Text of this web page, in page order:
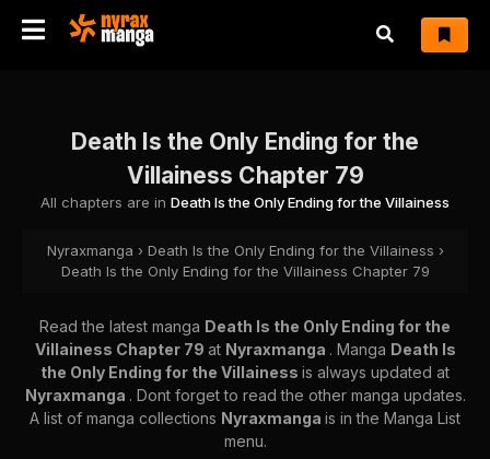
Death Is the Only Ending for the
Villainess Chapter 79
All chapters are in Death Is the Only Ending for the Villainess
Nyraxmanga › Death Is the Only Ending for the Villainess ›
Death Is the Only Ending for the Villainess Chapter 79
Read the latest manga Death Is the Only Ending for the
Villainess Chapter 79 at Nyraxmanga . Manga Death Is
the Only Ending for the Villainess is always updated at
Nyraxmanga . Dont forget to read the other manga updates.
A list of manga collections Nyraxmanga is in the Manga List
menu.